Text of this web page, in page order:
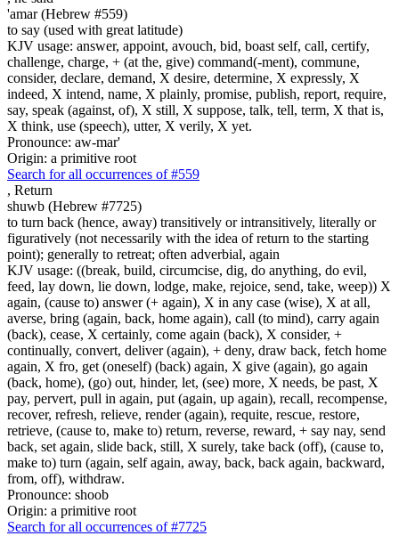
'amar (Hebrew #559)
to say (used with great latitude)
KJV usage: answer, appoint, avouch, bid, boast self, call, certify,
challenge, charge, + (at the, give) command(-ment), commune,
consider, declare, demand, X desire, determine, X expressly, X
indeed, X intend, name, X plainly, promise, publish, report, require,
say, speak (against, of), X still, X suppose, talk, tell, term, X that is,
X think, use (speech), utter, X verily, X yet.
Pronounce: aw-mar'
Origin: a primitive root
Search for all occurrences of #559
, Return
shuwb (Hebrew #7725)
to turn back (hence, away) transitively or intransitively, literally or
figuratively (not necessarily with the idea of return to the starting
point); generally to retreat; often adverbial, again
KJV usage: ((break, build, circumcise, dig, do anything, do evil,
feed, lay down, lie down, lodge, make, rejoice, send, take, weep)) X
again, (cause to) answer (+ again), X in any case (wise), X at all,
averse, bring (again, back, home again), call (to mind), carry again
(back), cease, X certainly, come again (back), X consider, +
continually, convert, deliver (again), + deny, draw back, fetch home
again, X fro, get (oneself) (back) again, X give (again), go again
(back, home), (go) out, hinder, let, (see) more, X needs, be past, X
pay, pervert, pull in again, put (again, up again), recall, recompense,
recover, refresh, relieve, render (again), requite, rescue, restore,
retrieve, (cause to, make to) return, reverse, reward, + say nay, send
back, set again, slide back, still, X surely, take back (off), (cause to,
make to) turn (again, self again, away, back, back again, backward,
from, off), withdraw.
Pronounce: shoob
Origin: a primitive root
Search for all occurrences of #7725